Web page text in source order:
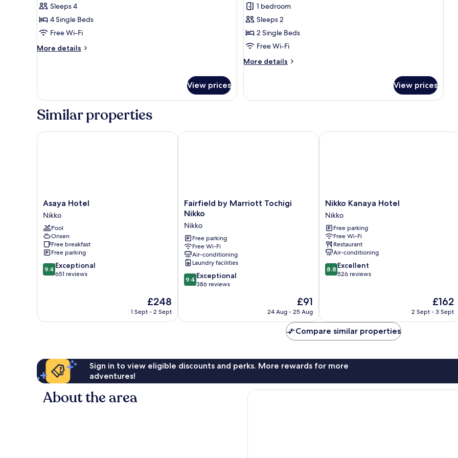
Japanese-
style
Room
Mountain
Sleeps 4
4 Single Beds
Free Wi-Fi
More details
More
Room
with
Mountain
View
WY4
View prices
Japanese-
style
Room
with
View
1 bedroom
Sleeps 2
2 Single Beds
Free Wi-Fi
More details
More
style
View
View prices
Similar properties
Asaya
Hotel
Nikko
Asaya Hotel
Nikko
Pool
Onsen
Free breakfast
Free parking
9.4
out
reviews
9.4 Exceptional
651 reviews
The
price
£248
1 Sept - 2 Sept
Asaya Hotel
Fairfield
by
Tochigi
Nikko
Nikko
Fairfield by Marriott Tochigi
Nikko
Nikko
Free parking
Free Wi-Fi
Air-conditioning
Laundry facilities
9.4
out
386
9.4 Exceptional
386 reviews
The
price
£91
£91
24 Aug - 25 Aug
Fairfield by Marriott Tochigi Nikko
Nikko
Kanaya
Hotel
Nikko
Nikko Kanaya Hotel
Nikko
Free parking
Free Wi-Fi
Restaurant
Air-conditioning
8.8
out
reviews
8.8 Excellent
526 reviews
The
price
£162
2 Sept - 3 Sept
Nikko Kanaya Hotel
Compare similar properties
Sign in to view eligible discounts and perks. More rewards for more
adventures!
About the area